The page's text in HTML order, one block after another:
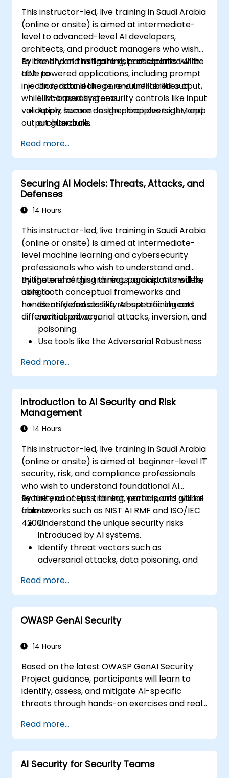
This instructor-led, live training in Saudi Arabia
(online or onsite) is aimed at intermediate-
level to advanced-level AI developers,
architects, and product managers who wish
to identify and mitigate risks associated with
LLM-powered applications, including prompt
injection, data leakage, and unfiltered output,
while incorporating security controls like input
validation, human-in-the-loop oversight, and
output guardrails.
By the end of this training, participants will be
able to:
Understand the core vulnerabilities of
LLM-based systems.
Apply secure design principles to LLM app
architecture.
LangChain for validation, filtering, and
safety.
Integrate techniques like sandboxing, red
teaming, and human-in-the-loop review
into production-grade pipelines.
Read more...
Securing AI Models: Threats, Attacks, and
Defenses
14 Hours
This instructor-led, live training in Saudi Arabia
(online or onsite) is aimed at intermediate-
level machine learning and cybersecurity
professionals who wish to understand and
mitigate emerging threats against AI models,
using both conceptual frameworks and
hands-on defenses like robust training and
differential privacy.
By the end of this training, participants will be
able to:
Identify and classify AI-specific threats
such as adversarial attacks, inversion, and
poisoning.
Use tools like the Adversarial Robustness
test models.
Apply practical defenses including
adversarial training, noise injection, and
privacy-preserving techniques.
Design threat-aware model evaluation
strategies in production environments.
Read more...
Introduction to AI Security and Risk
Management
14 Hours
This instructor-led, live training in Saudi Arabia
(online or onsite) is aimed at beginner-level IT
security, risk, and compliance professionals
who wish to understand foundational AI
security concepts, threat vectors, and global
frameworks such as NIST AI RMF and ISO/IEC
42001.
By the end of this training, participants will be
able to:
Understand the unique security risks
introduced by AI systems.
Identify threat vectors such as
adversarial attacks, data poisoning, and
Apply foundational governance models
like the NIST AI Risk Management
Framework.
Align AI use with emerging standards,
principles.
Read more...
OWASP GenAI Security
14 Hours
Based on the latest OWASP GenAI Security
Project guidance, participants will learn to
identify, assess, and mitigate AI-specific
threats through hands-on exercises and real-
Read more...
AI Security for Security Teams